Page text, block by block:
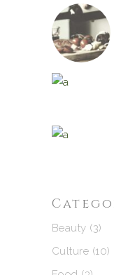
Beauty (3)
Culture (10)